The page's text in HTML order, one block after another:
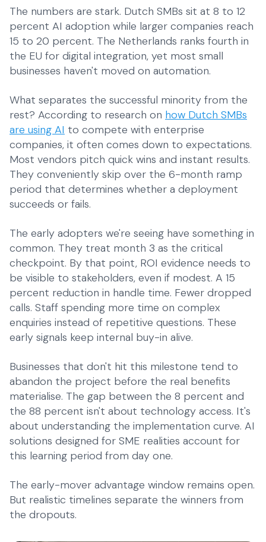
The numbers are stark. Dutch SMBs sit at 8 to 12
percent AI adoption while larger companies reach
15 to 20 percent. The Netherlands ranks fourth in
the EU for digital integration, yet most small
businesses haven't moved on automation.
What separates the successful minority from the
rest? According to research on how Dutch SMBs
are using AI to compete with enterprise
companies, it often comes down to expectations.
Most vendors pitch quick wins and instant results.
They conveniently skip over the 6-month ramp
period that determines whether a deployment
succeeds or fails.
The early adopters we're seeing have something in
common. They treat month 3 as the critical
checkpoint. By that point, ROI evidence needs to
be visible to stakeholders, even if modest. A 15
percent reduction in handle time. Fewer dropped
calls. Staff spending more time on complex
enquiries instead of repetitive questions. These
early signals keep internal buy-in alive.
Businesses that don't hit this milestone tend to
abandon the project before the real benefits
materialise. The gap between the 8 percent and
the 88 percent isn't about technology access. It's
about understanding the implementation curve. AI
solutions designed for SME realities account for
this learning period from day one.
The early-mover advantage window remains open.
But realistic timelines separate the winners from
the dropouts.